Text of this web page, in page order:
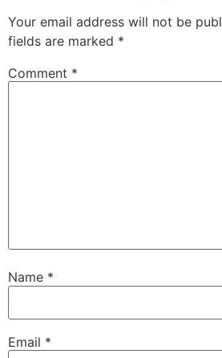
Your email address will not be
fields are marked *
Comment *
Name *
Email *